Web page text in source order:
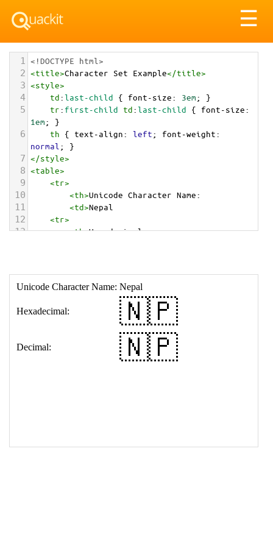
☰
1 <!DOCTYPE html>
2 <title>Character Set Example</title>
3 <style>
4 td:last-child { font-size: 3em; }
5 tr: first-child td:last-child { font-size
1em; }
6 th { text-align: left; font-weight
normal ; }
7 </style>
8 <table>
9 <tr>
10 <th>Unicode Character Name:
11 <td>Nepal
12 <tr>
13 <th>Hexadecimal:
18 </table>